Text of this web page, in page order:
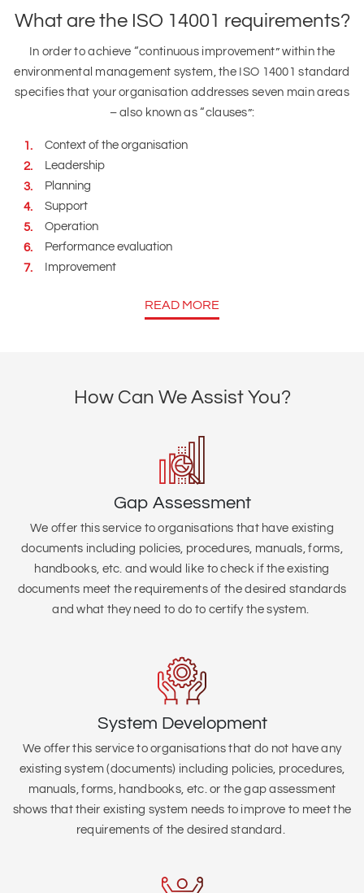
What are the ISO 14001 requirements?
In order to achieve “continuous improvement” within the
environmental management system, the ISO 14001 standard
specifies that your organisation addresses seven main areas
– also known as “clauses”:
Context of the organisation
Leadership
Planning
Support
Operation
Performance evaluation
Improvement
READ MORE
How Can We Assist You?
Gap Assessment
We offer this service to organisations that have existing
documents including policies, procedures, manuals, forms,
handbooks, etc. and would like to check if the existing
documents meet the requirements of the desired standards
and what they need to do to certify the system.
System Development
We offer this service to organisations that do not have any
existing system (documents) including policies, procedures,
manuals, forms, handbooks, etc. or the gap assessment
shows that their existing system needs to improve to meet the
requirements of the desired standard.